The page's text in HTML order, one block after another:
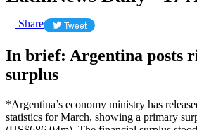
Share Tweet
In brief: Argentina posts
surplus
*Argentina’s economy ministry has
statistics for March, showing a primary